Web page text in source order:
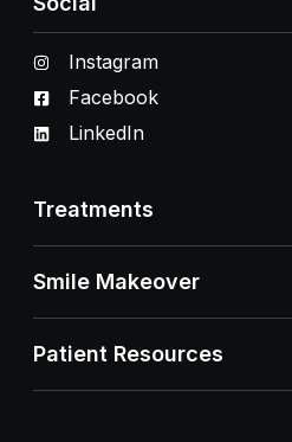
Instagram
Facebook
LinkedIn
Treatments
Smile Makeover
Patient Resources